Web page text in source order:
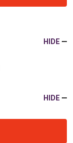
HIDE
HIDE